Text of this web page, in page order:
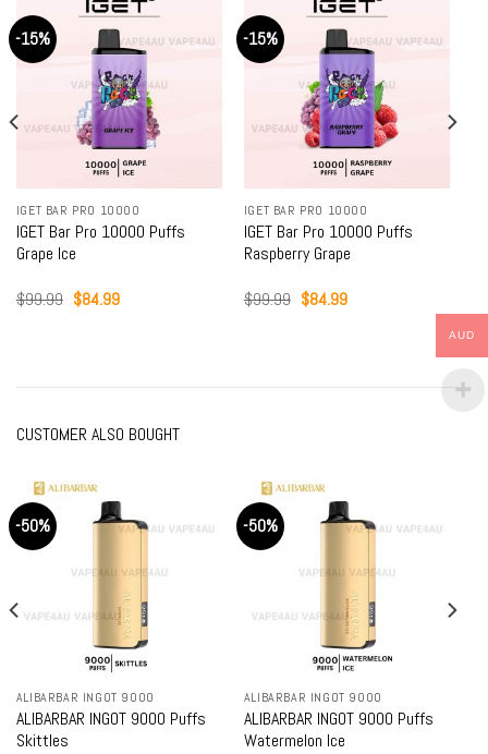
-15%
IGET BAR PRO 10000
IGET Bar Pro 10000 Puffs
Raspberry Grape
$99.99 Original
price
$84.99
-15%
IGET BAR PRO 10000
IGET Bar Pro 10000 Puffs
Blackberry Ice
$99.99 Original
price
$84.99
CUSTOMER ALSO BOUGHT
-50%
ALIBARBAR INGOT 9000
ALIBARBAR INGOT 9000 Puffs
Skittles
-50%
ALIBARBAR INGOT 9000
ALIBARBAR INGOT 9000 Puffs
Watermelon Ice
AUD